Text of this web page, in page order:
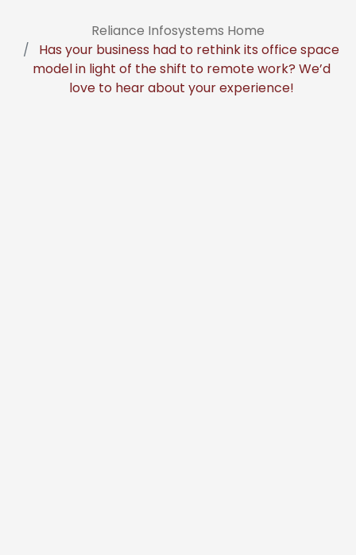
Reliance Infosystems Home
Has your business had to rethink its office space
model in light of the shift to remote work? We’d
love to hear about your experience!